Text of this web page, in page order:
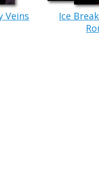
. Not
Veins
Ice